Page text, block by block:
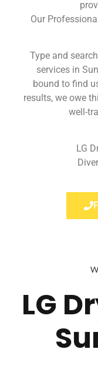
Our
Type and
services in
bound to find
results, we owe
well-
LG
LG